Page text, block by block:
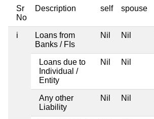
Sr
No
Description self spouse
i
Loans from
Banks / FIs
Nil Nil
Loans due to
Individual /
Entity
Nil Nil
Any other
Liability
Nil Nil